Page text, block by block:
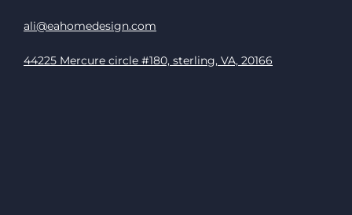
ali@eahomedesign.com
44225 Mercure circle #180, sterling, VA, 20166